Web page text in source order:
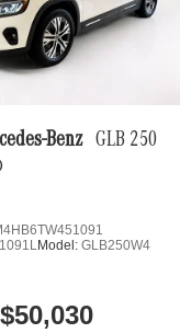
Benz GLB 250
Model: GLB250W4
$50,030